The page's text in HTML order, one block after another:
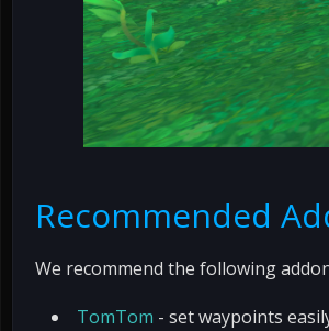
Recommended
We recommend the following
TomTom - set waypoints